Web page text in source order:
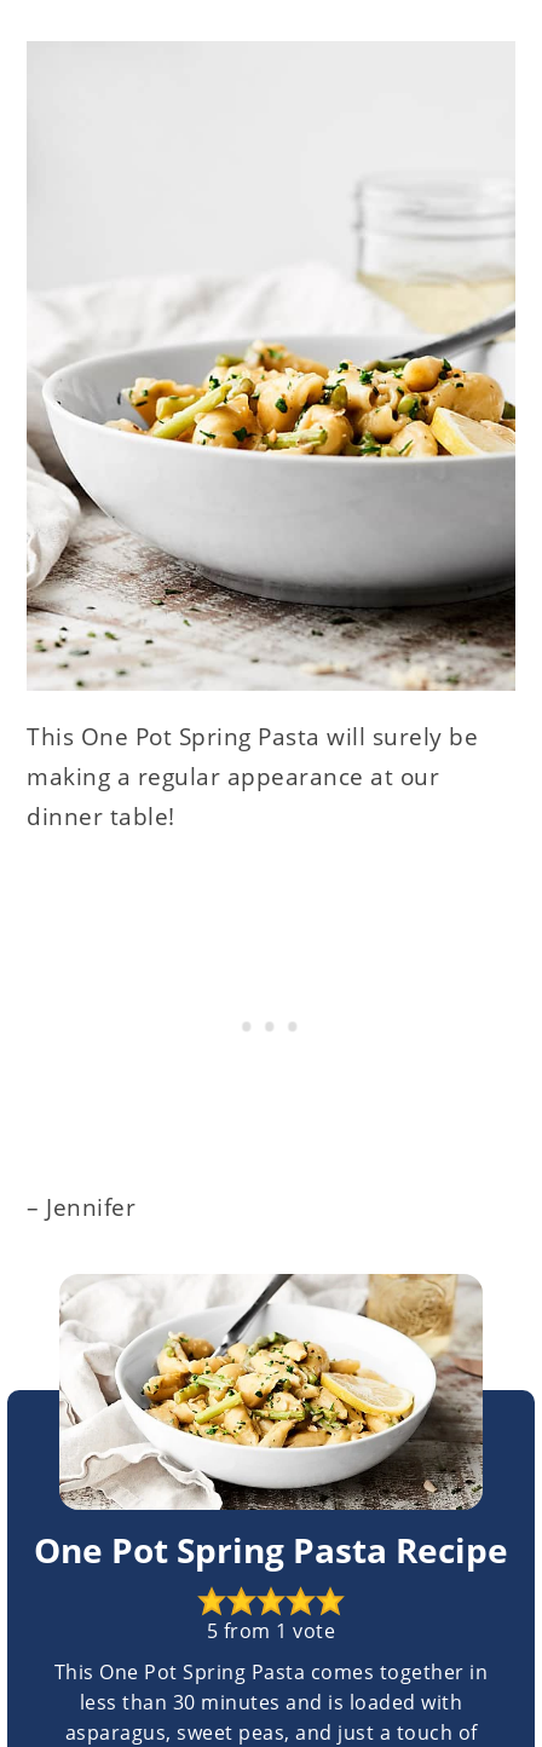
This One Pot Spring Pasta will surely be
making a regular appearance at our
dinner table!
– Jennifer
One Pot Spring Pasta Recipe
5 from 1 vote
This One Pot Spring Pasta comes together in
less than 30 minutes and is loaded with
asparagus, sweet peas, and just a touch of